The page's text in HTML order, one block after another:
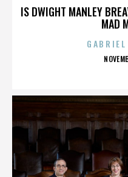
IS DWIGHT MANLEY
MAD